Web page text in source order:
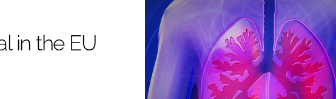
in the EU